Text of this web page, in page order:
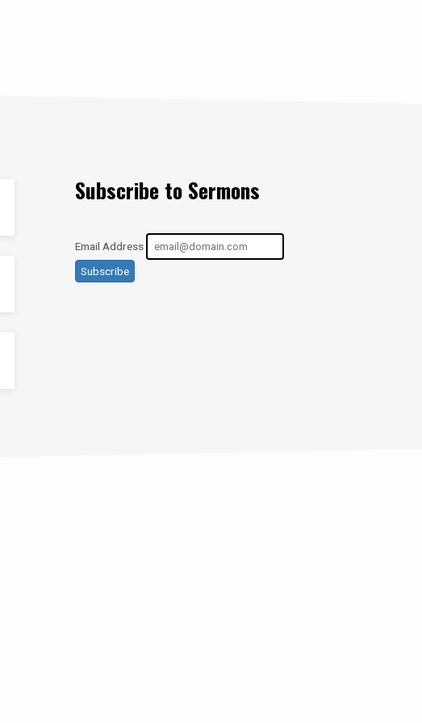
Subscribe to Sermons
Email Address
Subscribe